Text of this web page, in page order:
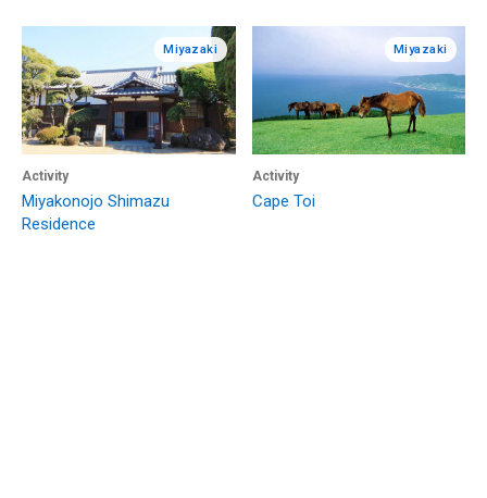
Miyazaki
Activity
Miyakonojo Shimazu
Residence
Miyazaki
Activity
Cape Toi